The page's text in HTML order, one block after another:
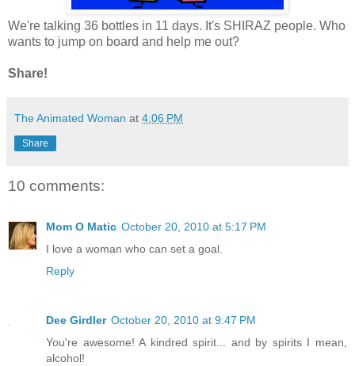
We're talking 36 bottles in 11 days. It's SHIRAZ people. Who
wants to jump on board and help me out?
Share!
The Animated Woman at 4:06 PM
Share
10 comments:
Mom O Matic October 20, 2010 at 5:17 PM
I love a woman who can set a goal.
Reply
Dee Girdler October 20, 2010 at 9:47 PM
You're awesome! A kindred spirit... and by spirits I mean,
alcohol!